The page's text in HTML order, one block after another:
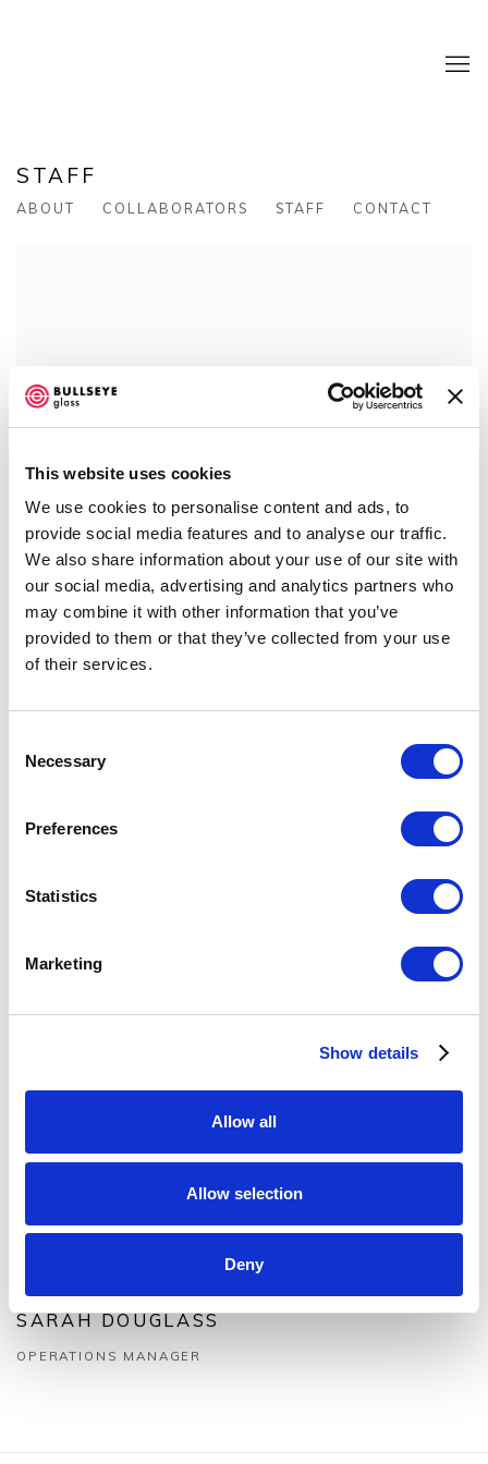
This website uses cookies
We use cookies to personalise content and ads, to
provide social media features and to analyse our traffic.
We also share information about your use of our site with
our social media, advertising and analytics partners who
may combine it with other information that you’ve
provided to them or that they’ve collected from your use
of their services.
Selection
Necessary
Preferences
Statistics
Marketing
Show details
Allow all
Allow selection
Deny
STAFF
ABOUT COLLABORATORS STAFF CONTACT
DIRECTOR
SARAH DOUGLASS
OPERATIONS MANAGER